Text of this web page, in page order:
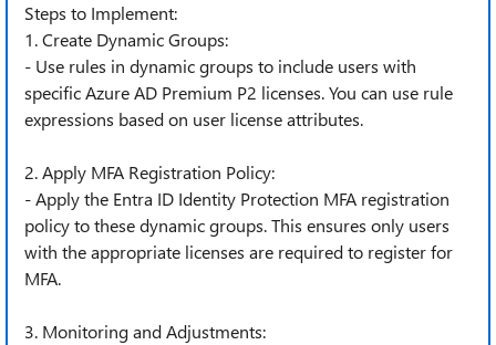
Steps to Implement:
1. Create Dynamic Groups:
- Use rules in dynamic groups to include users with
specific Azure AD Premium P2 licenses. You can use rule
expressions based on user license attributes.
2. Apply MFA Registration Policy:
- Apply the Entra ID Identity Protection MFA registration
policy to these dynamic groups. This ensures only users
with the appropriate licenses are required to register for
MFA.
3. Monitoring and Adjustments: